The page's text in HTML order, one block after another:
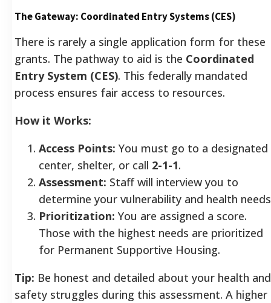
The Gateway: Coordinated Entry Systems (CES)
There is rarely a single application form for these
grants. The pathway to aid is the Coordinated
Entry System (CES). This federally mandated
process ensures fair access to resources.
How it Works:
Access Points: You must go to a designated
center, shelter, or call 2-1-1.
Assessment: Staff will interview you to
determine your vulnerability and health
Prioritization: You are assigned a score.
Those with the highest needs are prioritized
for Permanent Supportive Housing.
Tip: Be honest and detailed about your health and
safety struggles during this assessment. A higher